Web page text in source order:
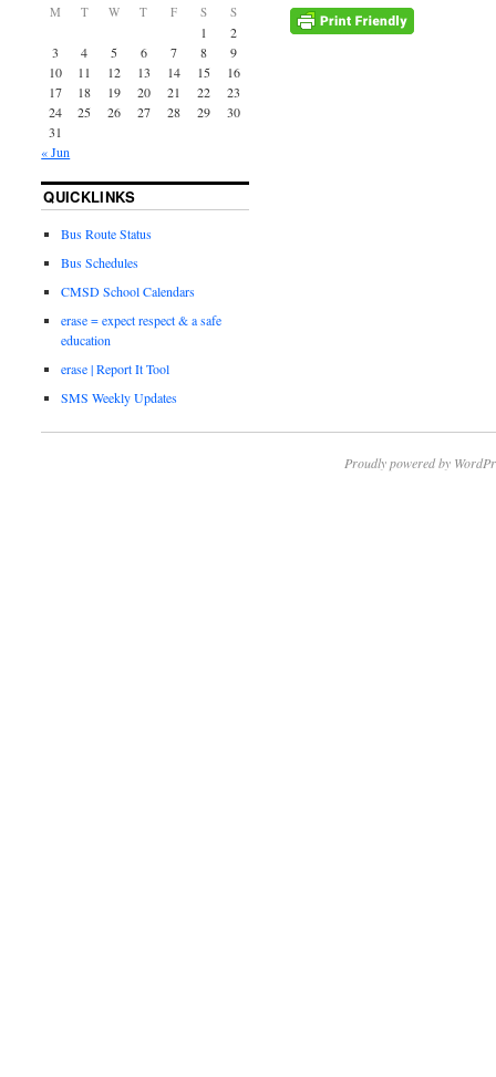
M T W T F S S
1
2
3
4 5 6 7 8
9
10
11 12 13 14 15
16
17
18 19 20 21 22
23
24
25 26 27 28 29
30
31
« Jun
QUICKLINKS
Bus Route Status
Bus Schedules
CMSD School Calendars
erase = expect respect & a safe
education
erase | Report It Tool
SMS Weekly Updates
Proudly powered by